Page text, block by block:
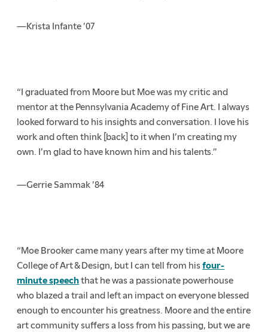
—Krista Infante ’07
“I graduated from Moore but Moe was my critic and
mentor at the Pennsylvania Academy of Fine Art. I always
looked forward to his insights and conversation. I love his
work and often think [back] to it when I’m creating my
own. I’m glad to have known him and his talents.”
—Gerrie Sammak ’84
“Moe Brooker came many years after my time at Moore
College of Art & Design, but I can tell from hisfour-
minute speechthat he was a passionate powerhouse
who blazed a trail and left an impact on everyone blessed
enough to encounter his greatness. Moore and the entire
art community suffers a loss from his passing, but we are